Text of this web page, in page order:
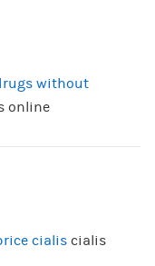
without
online
cialiscialis